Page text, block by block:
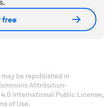
free
be republished in
Attribution-
International Public License,
of Use.